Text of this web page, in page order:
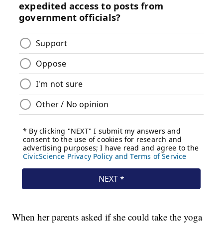
When her parents asked if she could take the yoga